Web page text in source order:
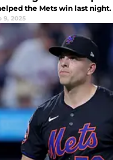
the Mets win last night.
9, 2025